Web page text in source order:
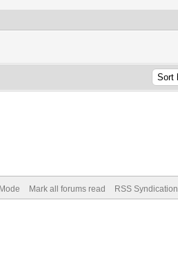
Mark all forums read RSS Syndication